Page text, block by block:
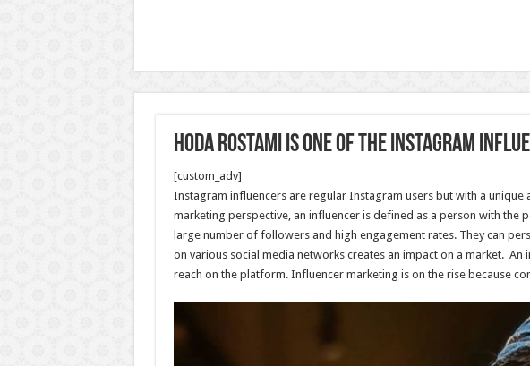
Hoda Rostami is one of the Instagram
[custom_adv]
Instagram influencers are regular Instagram users but with a
marketing perspective, an influencer is defined as a person with
large number of followers and high engagement rates. They can
on various social media networks creates an impact on a market.
reach on the platform. Influencer marketing is on the rise because